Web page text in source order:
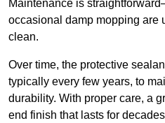
Maintenance is
occasional damp mopping are
clean.
Over time, the protective
typically every few years, to
durability. With proper care, a
end finish that lasts for